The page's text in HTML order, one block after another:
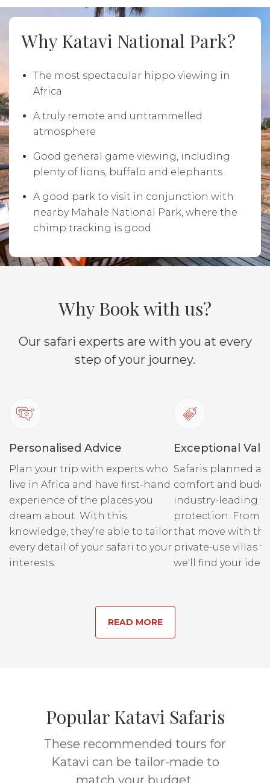
Why Katavi National Park?
The most spectacular hippo viewing in
Africa
A truly remote and untrammelled
atmosphere
Good general game viewing, including
plenty of lions, buffalo and elephants
A good park to visit in conjunction with
nearby Mahale National Park, where the
chimp tracking is good
Why Book with us?
Our safari experts are with you at every
step of your journey.
Personalised Advice
Plan your trip with experts who
live in Africa and have first-hand
experience of the places you
dream about. With this
knowledge, they’re able to tailor
every detail of your safari to your
interests.
Exceptional
Safaris planned
comfort and
industry-leading
protection. From
that move with
private-use villas
we'll find your
READ MORE
Popular Katavi Safaris
These recommended tours for
Katavi can be tailor-made to
match your budget.